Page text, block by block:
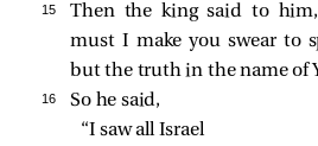
15
Then the king said to
must I make you swear to
but the truth in the name of
16
So he said,
“I saw all Israel